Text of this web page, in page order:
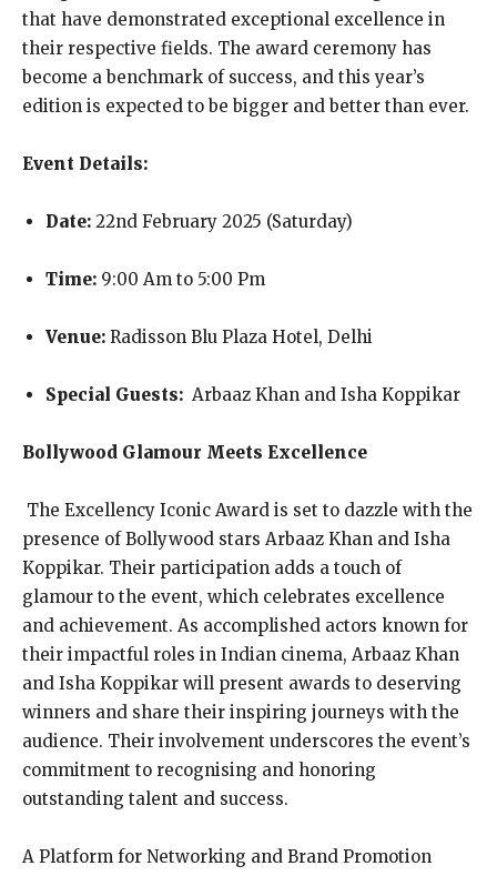
that have demonstrated exceptional excellence in
their respective fields. The award ceremony has
become a benchmark of success, and this year’s
edition is expected to be bigger and better than ever.
Event Details:
Date: 22nd February 2025 (Saturday)
Time: 9:00 Am to 5:00 Pm
Venue: Radisson Blu Plaza Hotel, Delhi
Special Guests: Arbaaz Khan and Isha Koppikar
Bollywood Glamour Meets Excellence
The Excellency Iconic Award is set to dazzle with the
presence of Bollywood stars Arbaaz Khan and Isha
Koppikar. Their participation adds a touch of
glamour to the event, which celebrates excellence
and achievement. As accomplished actors known for
their impactful roles in Indian cinema, Arbaaz Khan
and Isha Koppikar will present awards to deserving
winners and share their inspiring journeys with the
audience. Their involvement underscores the event’s
commitment to recognising and honoring
outstanding talent and success.
A Platform for Networking and Brand Promotion